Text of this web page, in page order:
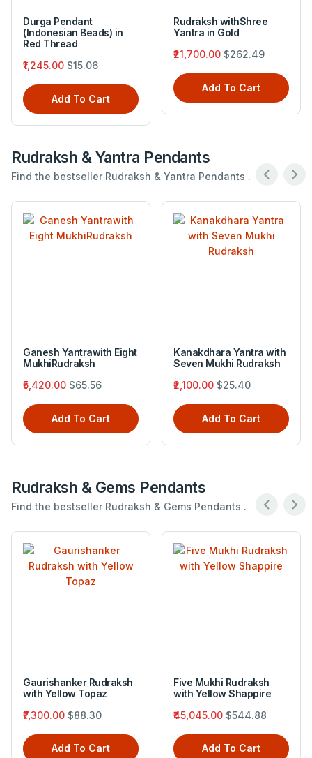
Durga Pendant
(Indonesian Beads) in
Red Thread
₹1,245.00 $15.06
Add To Cart
Rudraksh withShree
Yantra in Gold
₹21,700.00 $262.49
Add To Cart
Rudraksh & Yantra Pendants
Find the bestseller Rudraksh & Yantra Pendants .
Ganesh Yantrawith Eight
MukhiRudraksh
₹5,420.00 $65.56
Add To Cart
Kanakdhara Yantra with
Seven Mukhi Rudraksh
₹2,100.00 $25.40
Add To Cart
Rudraksh & Gems Pendants
Find the bestseller Rudraksh & Gems Pendants .
Gaurishanker Rudraksh
with Yellow Topaz
₹7,300.00 $88.30
Add To Cart
Five Mukhi Rudraksh
with Yellow Shappire
₹45,045.00 $544.88
Add To Cart